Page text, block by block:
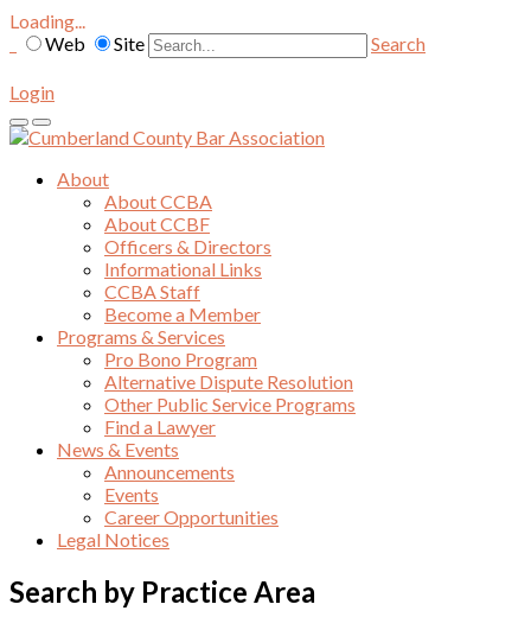
Loading...
Web
Site Search
Login
About
About CCBA
About CCBF
Officers & Directors
Informational Links
CCBA Staff
Become a Member
Programs & Services
Pro Bono Program
Alternative Dispute Resolution
Other Public Service Programs
Find a Lawyer
News & Events
Announcements
Events
Career Opportunities
Legal Notices
Search by Practice Area